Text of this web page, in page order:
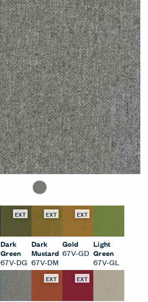
EXT
Dark
Green
67V-DG
EXT
Dark
Mustard
67V-DM
EXT
Gold
67V-GD
Light
Green
67V-GL
EXT EXT